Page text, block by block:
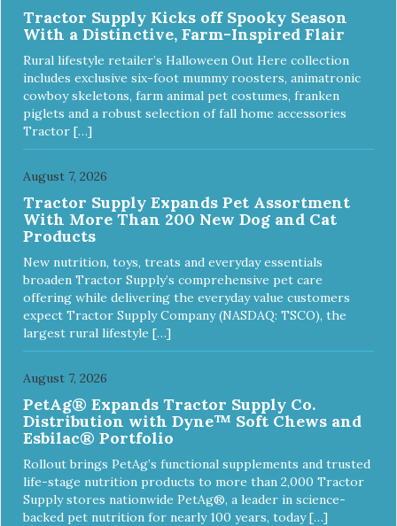
Tractor Supply Kicks off Spooky Season
With a Distinctive, Farm-Inspired Flair
Rural lifestyle retailer’s Halloween Out Here collection
includes exclusive six-foot mummy roosters, animatronic
cowboy skeletons, farm animal pet costumes, franken
piglets and a robust selection of fall home accessories
Tractor […]
August 7, 2026
Tractor Supply Expands Pet Assortment
With More Than 200 New Dog and Cat
Products
New nutrition, toys, treats and everyday essentials
broaden Tractor Supply’s comprehensive pet care
offering while delivering the everyday value customers
expect Tractor Supply Company (NASDAQ: TSCO), the
largest rural lifestyle […]
August 7, 2026
PetAg® Expands Tractor Supply Co.
Distribution with Dyne™ Soft Chews and
Esbilac® Portfolio
Rollout brings PetAg’s functional supplements and trusted
life-stage nutrition products to more than 2,000 Tractor
Supply stores nationwide PetAg®, a leader in science-
backed pet nutrition for nearly 100 years, today […]